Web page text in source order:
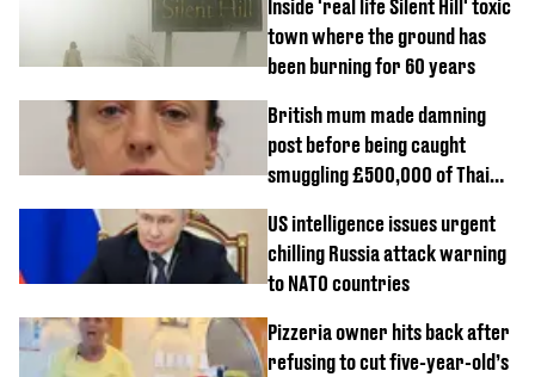
Inside 'real life Silent Hill' toxic
town where the ground has
been burning for 60 years
British mum made damning
post before being caught
smuggling £500,000 of Thai
US intelligence issues urgent
chilling Russia attack warning
to NATO countries
Pizzeria owner hits back after
refusing to cut five-year-old’s